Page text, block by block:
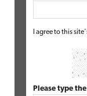
I agree to this
Please type